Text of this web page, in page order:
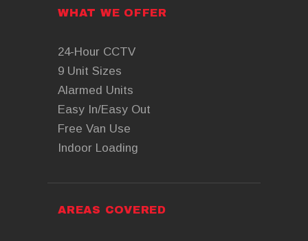
WHAT WE OFFER
24-Hour CCTV
9 Unit Sizes
Alarmed Units
Easy In/Easy Out
Free Van Use
Indoor Loading
AREAS COVERED